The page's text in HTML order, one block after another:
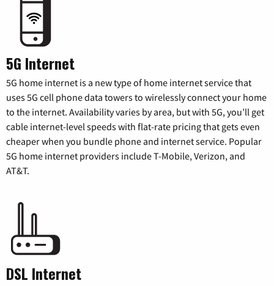
5G Internet
5G home internet is a new type of home internet service that
uses 5G cell phone data towers to wirelessly connect your home
to the internet. Availability varies by area, but with 5G, you’ll get
cable internet-level speeds with flat-rate pricing that gets even
cheaper when you bundle phone and internet service. Popular
5G home internet providers include T-Mobile, Verizon, and
AT&T.
DSL Internet